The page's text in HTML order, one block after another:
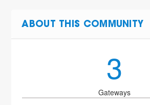
ABOUT THIS COMMUNITY
3
Gateways